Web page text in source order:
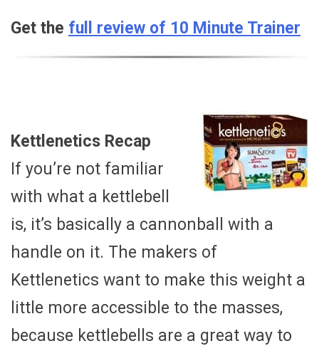
Get the full review of 10 Minute Trainer
Kettlenetics Recap
If you’re not familiar
with what a kettlebell
is, it’s basically a cannonball with a
handle on it. The makers of
Kettlenetics want to make this weight a
little more accessible to the masses,
because kettlebells are a great way to